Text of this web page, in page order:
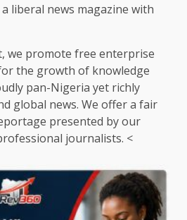
liberal news magazine with
we promote free enterprise
the growth of knowledge
pan-Nigeria yet richly
global news. We offer a fair
presented by our
journalists. <